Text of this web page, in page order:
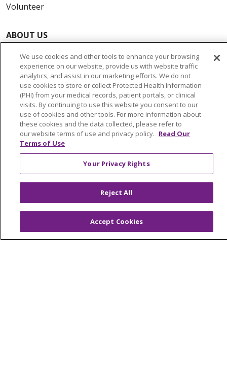
Volunteer
ABOUT US
Community Benefit
Awards and Recognition
Education & Research
Graduate Medical Education
Contact Us
Make a Gift
© 2026 Trinity Health Of New England
YOUR PRIVACY RIGHTS
COOKIE LIST
NOTICE OF PRIVACY PRACTICES
We use cookies and other tools to enhance your browsing
experience on our website, provide us with website traffic
analytics, and assist in our marketing efforts. We do not
use cookies to store or collect Protected Health Information
(PHI) from your medical records, patient portals, or clinical
visits. By continuing to use this website you consent to our
use of cookies and other tools. For more information about
these cookies and the data collected, please refer to
our website terms of use and privacy policy. Read Our
Terms of Use
Your Privacy Rights
Reject All
Accept Cookies